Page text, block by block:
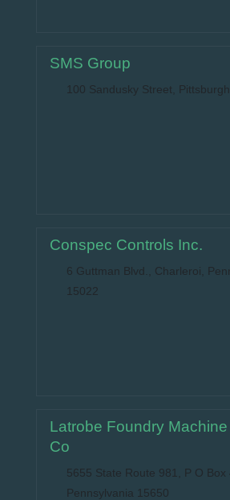
SMS Group
100 Sandusky Street,
Conspec Controls Inc.
6 Guttman Blvd., Charleroi,
15022
Latrobe Foundry
Co
5655 State Route 981, P O Box
Pennsylvania 15650